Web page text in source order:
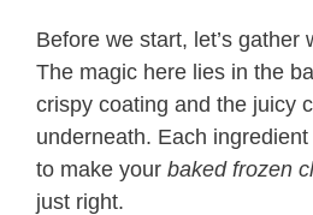
Before we start, let’s gather
The magic here lies in the
crispy coating and the juicy
underneath. Each
to make your baked frozen
just right.